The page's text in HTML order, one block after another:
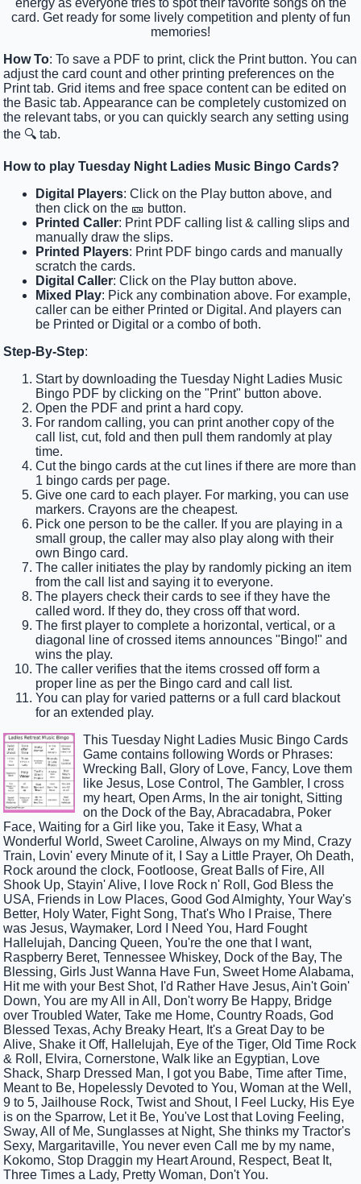
energy as everyone tries to spot their favorite songs on the
card. Get ready for some lively competition and plenty of fun
memories!
How To: To save a PDF to print, click the Print button. You can
adjust the card count and other printing preferences on the
Print tab. Grid items and free space content can be edited on
the Basic tab. Appearance can be completely customized on
the relevant tabs, or you can quickly search any setting using
the 🔍 tab.
How to play Tuesday Night Ladies Music Bingo Cards?
Digital Players: Click on the Play button above, and
then click on the 🎫 button.
Printed Caller: Print PDF calling list & calling slips and
manually draw the slips.
Printed Players: Print PDF bingo cards and manually
scratch the cards.
Digital Caller: Click on the Play button above.
Mixed Play: Pick any combination above. For example,
caller can be either Printed or Digital. And players can
be Printed or Digital or a combo of both.
Step-By-Step:
Start by downloading the Tuesday Night Ladies Music
Bingo PDF by clicking on the "Print" button above.
Open the PDF and print a hard copy.
For random calling, you can print another copy of the
call list, cut, fold and then pull them randomly at play
time.
Cut the bingo cards at the cut lines if there are more than
1 bingo cards per page.
Give one card to each player. For marking, you can use
markers. Crayons are the cheapest.
Pick one person to be the caller. If you are playing in a
small group, the caller may also play along with their
own Bingo card.
The caller initiates the play by randomly picking an item
from the call list and saying it to everyone.
The players check their cards to see if they have the
called word. If they do, they cross off that word.
The first player to complete a horizontal, vertical, or a
diagonal line of crossed items announces "Bingo!" and
wins the play.
The caller verifies that the items crossed off form a
proper line as per the Bingo card and call list.
You can play for varied patterns or a full card blackout
for an extended play.
This Tuesday Night Ladies Music Bingo Cards
Game contains following Words or Phrases:
Wrecking Ball, Glory of Love, Fancy, Love them
like Jesus, Lose Control, The Gambler, I cross
my heart, Open Arms, In the air tonight, Sitting
on the Dock of the Bay, Abracadabra, Poker
Face, Waiting for a Girl like you, Take it Easy, What a
Wonderful World, Sweet Caroline, Always on my Mind, Crazy
Train, Lovin' every Minute of it, I Say a Little Prayer, Oh Death,
Rock around the clock, Footloose, Great Balls of Fire, All
Shook Up, Stayin' Alive, I love Rock n' Roll, God Bless the
USA, Friends in Low Places, Good God Almighty, Your Way's
Better, Holy Water, Fight Song, That's Who I Praise, There
was Jesus, Waymaker, Lord I Need You, Hard Fought
Hallelujah, Dancing Queen, You're the one that I want,
Raspberry Beret, Tennessee Whiskey, Dock of the Bay, The
Blessing, Girls Just Wanna Have Fun, Sweet Home Alabama,
Hit me with your Best Shot, I'd Rather Have Jesus, Ain't Goin'
Down, You are my All in All, Don't worry Be Happy, Bridge
over Troubled Water, Take me Home, Country Roads, God
Blessed Texas, Achy Breaky Heart, It's a Great Day to be
Alive, Shake it Off, Hallelujah, Eye of the Tiger, Old Time Rock
& Roll, Elvira, Cornerstone, Walk like an Egyptian, Love
Shack, Sharp Dressed Man, I got you Babe, Time after Time,
Meant to Be, Hopelessly Devoted to You, Woman at the Well,
9 to 5, Jailhouse Rock, Twist and Shout, I Feel Lucky, His Eye
is on the Sparrow, Let it Be, You've Lost that Loving Feeling,
Sway, All of Me, Sunglasses at Night, She thinks my Tractor's
Sexy, Margaritaville, You never even Call me by my name,
Kokomo, Stop Draggin my Heart Around, Respect, Beat It,
Three Times a Lady, Pretty Woman, Don't You.